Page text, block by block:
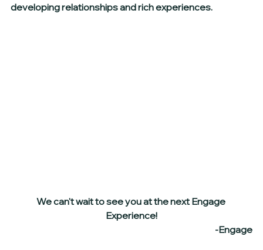
developing relationships and rich experiences.
We can't wait to see you at the next Engage
Experience!
-Engage